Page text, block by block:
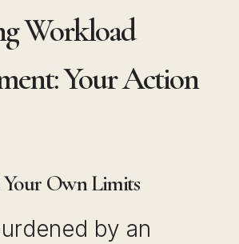
Workload
Your Action
Own Limits
by an